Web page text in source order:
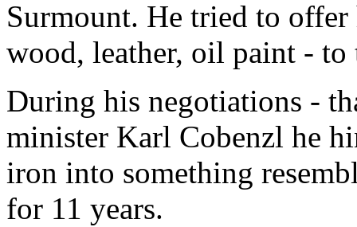
Surmount. He tried to offer
wood, leather, oil paint - to
During his negotiations -
minister Karl Cobenzl he
iron into something
for 11 years.